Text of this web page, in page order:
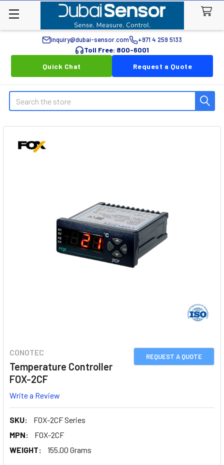
inquiry@dubai-sensor.com +971 4 259 5133
Toll Free: 800-6001
Quick Chat
Request a Quote
Search
REQUEST A QUOTE
CONOTEC
Temperature Controller
FOX-2CF
Write a Review
SKU:
FOX-2CF Series
MPN:
FOX-2CF
WEIGHT:
155.00 Grams